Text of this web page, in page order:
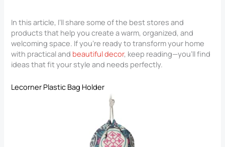
In this article, I’ll share some of the best stores and
products that help you create a warm, organized, and
welcoming space. If you’re ready to transform your home
with practical and beautiful decor, keep reading—you’ll find
ideas that fit your style and needs perfectly.
Lecorner Plastic Bag Holder